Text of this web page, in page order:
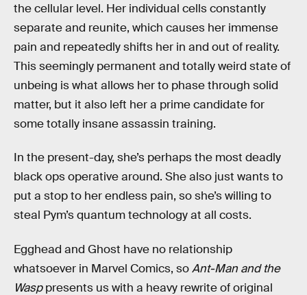
the cellular level. Her individual cells constantly
separate and reunite, which causes her immense
pain and repeatedly shifts her in and out of reality.
This seemingly permanent and totally weird state of
unbeing is what allows her to phase through solid
matter, but it also left her a prime candidate for
some totally insane assassin training.
In the present-day, she’s perhaps the most deadly
black ops operative around. She also just wants to
put a stop to her endless pain, so she’s willing to
steal Pym’s quantum technology at all costs.
Egghead and Ghost have no relationship
whatsoever in Marvel Comics, soAnt-Man and the
Wasppresents us with a heavy rewrite of original